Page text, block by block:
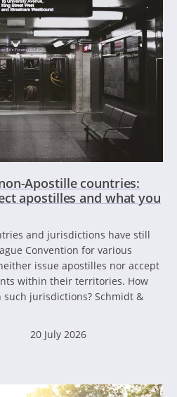
Apostille countries:
apostilles and what you
and jurisdictions have still
Convention for various
issue apostilles nor accept
within their territories. How
jurisdictions? Schmidt &
20 July 2026